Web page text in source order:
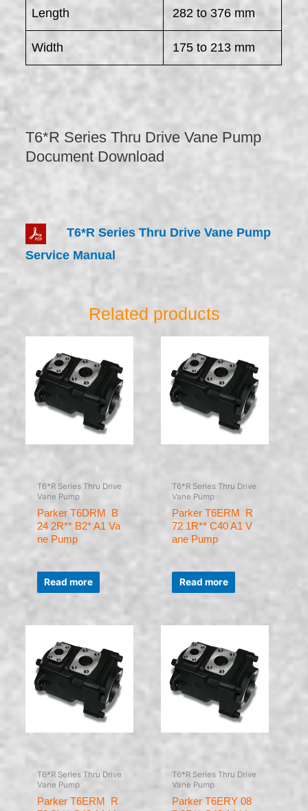
Length 282 to 376 mm
Width 175 to 213 mm
T6*R Series Thru Drive Vane Pump
Document Download
T6*R Series Thru Drive Vane Pump
Service Manual
Related products
T6*R Series Thru Drive
Vane Pump
Parker T6DRM B
24 2R** B2* A1 Va
ne Pump
Rated
out
of
Read more
T6*R Series Thru Drive
Vane Pump
Parker T6ERM R
72 1R** C40 A1 V
ane Pump
Rated
out
of
Read more
T6*R Series Thru Drive
Vane Pump
Parker T6ERM R
T6*R Series Thru Drive
Vane Pump
Parker T6ERY 08